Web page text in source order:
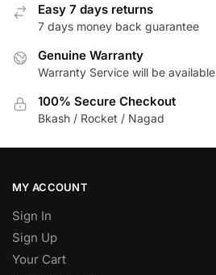
Easy 7 days returns
7 days money back guarantee
Genuine Warranty
Warranty Service will be available
100% Secure Checkout
Bkash / Rocket / Nagad
MY ACCOUNT
Sign In
Sign Up
Your Cart